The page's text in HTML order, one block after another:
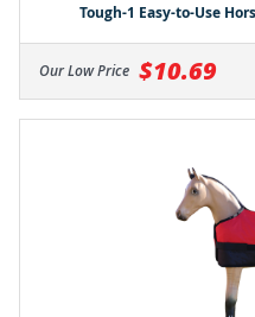
Tough-1 Easy-to-Use
Our Low Price $10.69